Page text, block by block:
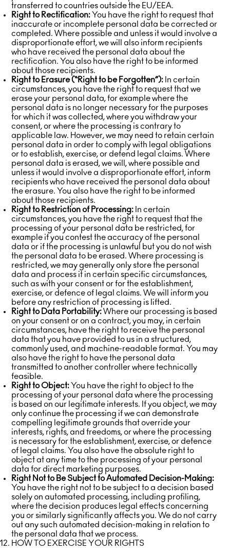
transferred to countries outside the EU/EEA.
Right to Rectification: You have the right to request that
inaccurate or incomplete personal data be corrected or
completed. Where possible and unless it would involve a
disproportionate effort, we will also inform recipients
who have received the personal data about the
rectification. You also have the right to be informed
about those recipients.
Right to Erasure (“Right to be Forgotten”): In certain
circumstances, you have the right to request that we
erase your personal data, for example where the
personal data is no longer necessary for the purposes
for which it was collected, where you withdraw your
consent, or where the processing is contrary to
applicable law. However, we may need to retain certain
personal data in order to comply with legal obligations
or to establish, exercise, or defend legal claims. Where
personal data is erased, we will, where possible and
unless it would involve a disproportionate effort, inform
recipients who have received the personal data about
the erasure. You also have the right to be informed
about those recipients.
Right to Restriction of Processing: In certain
circumstances, you have the right to request that the
processing of your personal data be restricted, for
example if you contest the accuracy of the personal
data or if the processing is unlawful but you do not wish
the personal data to be erased. Where processing is
restricted, we may generally only store the personal
data and process it in certain specific circumstances,
such as with your consent or for the establishment,
exercise, or defence of legal claims. We will inform you
before any restriction of processing is lifted.
Right to Data Portability:Where our processing is based
on your consent or on a contract, you may, in certain
circumstances, have the right to receive the personal
data that you have provided to us in a structured,
commonly used, and machine-readable format. You may
also have the right to have the personal data
transmitted to another controller where technically
feasible.
Right to Object: You have the right to object to the
processing of your personal data where the processing
is based on our legitimate interests. If you object, we may
only continue the processing if we can demonstrate
compelling legitimate grounds that override your
interests, rights, and freedoms, or where the processing
is necessary for the establishment, exercise, or defence
of legal claims. You also have the absolute right to
object at any time to the processing of your personal
data for direct marketing purposes.
Right Not to Be Subject to Automated Decision-Making:
You have the right not to be subject to a decision based
solely on automated processing, including profiling,
where the decision produces legal effects concerning
you or similarly significantly affects you. We do not carry
out any such automated decision-making in relation to
the personal data that we process.
HOW TO EXERCISE YOUR RIGHTS